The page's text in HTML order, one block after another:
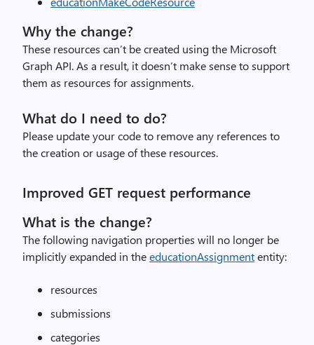
Why the change?
These resources can’t be created using the Microsoft
Graph API. As a result, it doesn’t make sense to support
them as resources for assignments.
What do I need to do?
Please update your code to remove any references to
the creation or usage of these resources.
Improved GET request performance
What is the change?
The following navigation properties will no longer be
implicitly expanded in theeducationAssignmententity:
resources
submissions
categories